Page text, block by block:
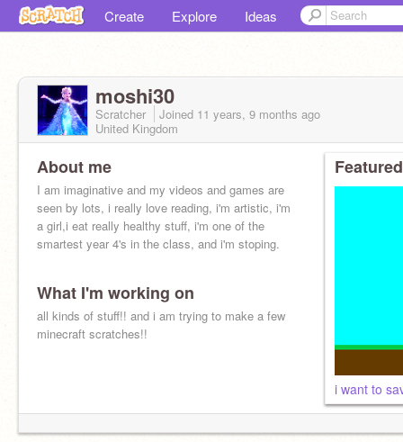
Create Explore Ideas
moshi30
Scratcher Joined 11 years, 9 months ago
United Kingdom
About me
I am imaginative and my videos and games are
seen by lots, i really love reading, i'm artistic, i'm
a girl,i eat really healthy stuff, i'm one of the
smartest year 4's in the class, and i'm stoping.
What I'm working on
all kinds of stuff!! and i am trying to make a few
minecraft scratches!!
i want to